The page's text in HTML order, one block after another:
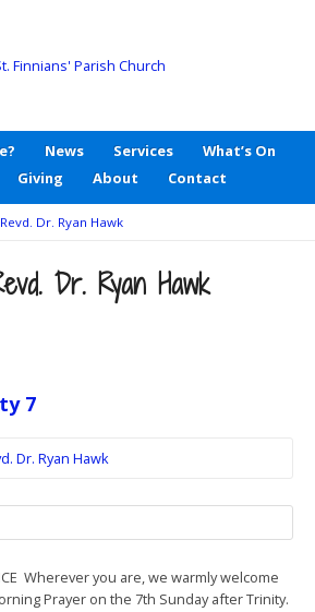
News Services
What’s On
Giving About Contact
Revd. Dr. Ryan Hawk
Dr. Ryan Hawk
7
Dr. Ryan Hawk
Wherever you are, we warmly welcome
Prayer on the 7th Sunday after Trinity.